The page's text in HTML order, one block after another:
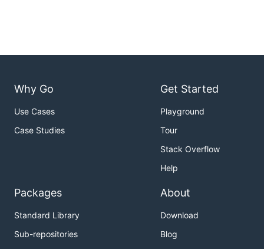
Why Go
Use Cases
Case Studies
Get Started
Playground
Tour
Stack Overflow
Help
Packages
Standard Library
Sub-repositories
About
Download
Blog